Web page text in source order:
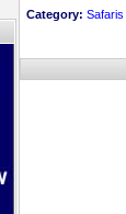
Category: Safaris